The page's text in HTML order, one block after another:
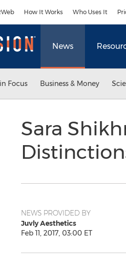
How It Works Who Uses It
News
Focus Business & Money
Sara
NEWS PROVIDED BY
Juvly Aesthetics
Feb 11, 2017, 03:00 ET